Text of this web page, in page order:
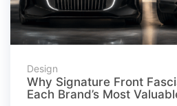
Design
Why Signature Front
Each Brand’s Most